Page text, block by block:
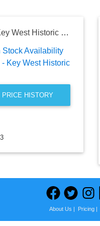
Walk to the Beach! - Key West Historic District
PRICE HISTORY
About Us | Pricing|